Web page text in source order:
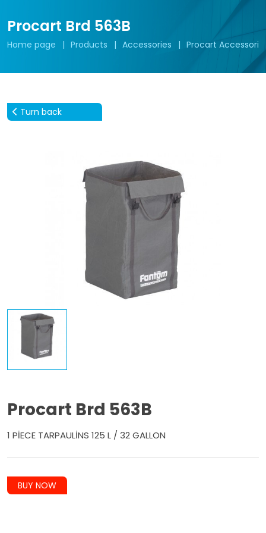
Procart Brd 563B
Home page Products Accessories Procart
Turn back
Procart Brd 563B
1 PİECE TARPAULİNS 125 L / 32 GALLON
BUY NOW